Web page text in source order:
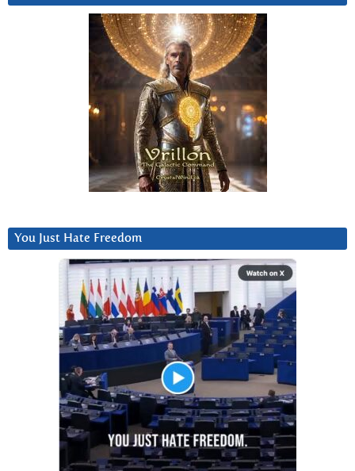
You Just Hate Freedom